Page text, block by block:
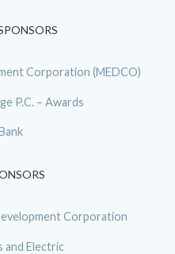
Corporation (MEDCO)
P.C. – Awards
Corporation
and Electric